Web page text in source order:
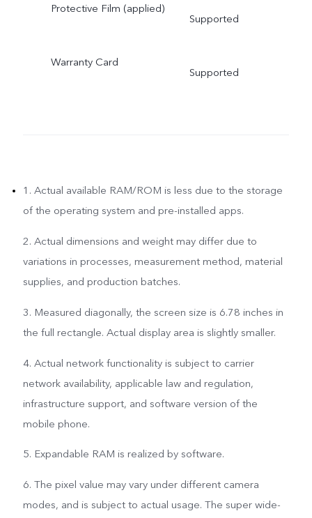
Protective Film (applied)
Supported
Warranty Card
Supported
1. Actual available RAM/ROM is less due to the storage
of the operating system and pre-installed apps.
2. Actual dimensions and weight may differ due to
variations in processes, measurement method, material
supplies, and production batches.
3. Measured diagonally, the screen size is 6.78 inches in
the full rectangle. Actual display area is slightly smaller.
4. Actual network functionality is subject to carrier
network availability, applicable law and regulation,
infrastructure support, and software version of the
mobile phone.
5. Expandable RAM is realized by software.
6. The pixel value may vary under different camera
modes, and is subject to actual usage. The super wide-